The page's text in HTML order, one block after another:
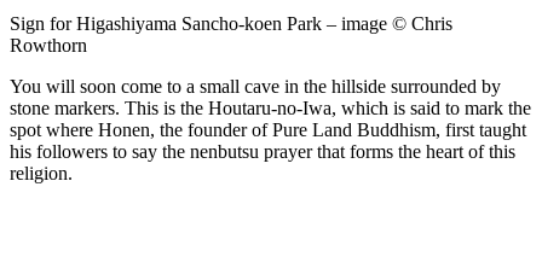
Sign for Higashiyama Sancho-koen Park – image © Chris
Rowthorn
You will soon come to a small cave in the hillside surrounded by
stone markers. This is the Houtaru-no-Iwa, which is said to mark the
spot where Honen, the founder of Pure Land Buddhism, first taught
his followers to say the nenbutsu prayer that forms the heart of this
religion.